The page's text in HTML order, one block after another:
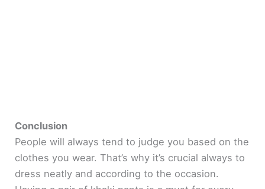
Conclusion
People will always tend to judge you based on the
clothes you wear. That’s why it’s crucial always to
dress neatly and according to the occasion.